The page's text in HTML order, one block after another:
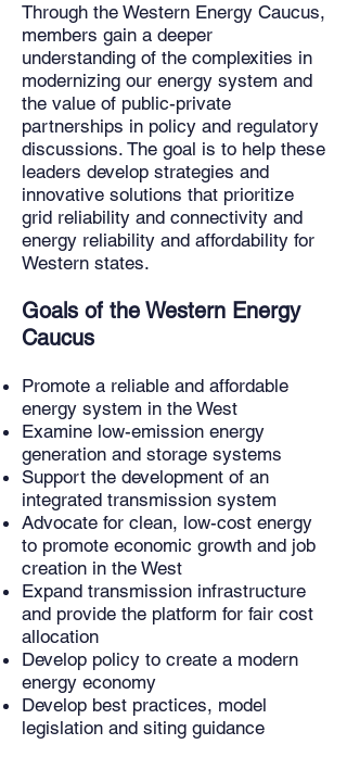
Through the Western Energy Caucus,
members gain a deeper
understanding of the complexities in
modernizing our energy system and
the value of public-private
partnerships in policy and regulatory
discussions. The goal is to help these
leaders develop strategies and
innovative solutions that prioritize
grid reliability and connectivity and
energy reliability and affordability for
Western states.
Goals of the Western Energy
Caucus
Promote a reliable and affordable
energy system in the West
Examine low-emission energy
generation and storage systems
Support the development of an
integrated transmission system
Advocate for clean, low-cost energy
to promote economic growth and job
creation in the West
Expand transmission infrastructure
and provide the platform for fair cost
allocation
Develop policy to create a modern
energy economy
Develop best practices, model
legislation and siting guidance